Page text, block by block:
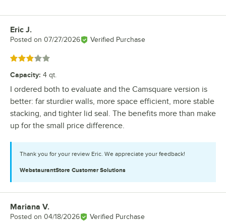
Review by
Eric J.
Posted on 07/27/2026 Verified Purchase
Rated 3 out of 5 stars
Capacity: 4 qt.
I ordered both to evaluate and the Camsquare version is
better: far sturdier walls, more space efficient, more stable
stacking, and tighter lid seal. The benefits more than make
up for the small price difference.
Thank you for your review Eric. We appreciate your feedback!
WebstaurantStore Customer Solutions
Review by
Mariana V.
Posted on 04/18/2026 Verified Purchase